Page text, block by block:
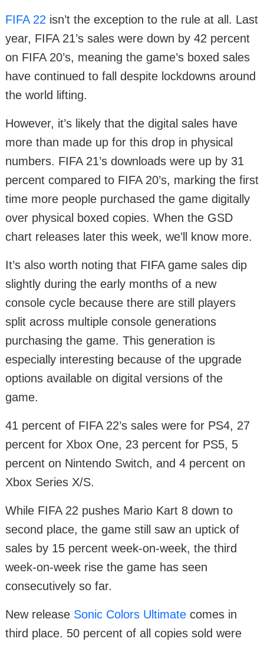
FIFA 22 isn’t the exception to the rule at all. Last
year, FIFA 21’s sales were down by 42 percent
on FIFA 20’s, meaning the game’s boxed sales
have continued to fall despite lockdowns around
the world lifting.
However, it’s likely that the digital sales have
more than made up for this drop in physical
numbers. FIFA 21’s downloads were up by 31
percent compared to FIFA 20’s, marking the first
time more people purchased the game digitally
over physical boxed copies. When the GSD
chart releases later this week, we’ll know more.
It’s also worth noting that FIFA game sales dip
slightly during the early months of a new
console cycle because there are still players
split across multiple console generations
purchasing the game. This generation is
especially interesting because of the upgrade
options available on digital versions of the
game.
41 percent of FIFA 22’s sales were for PS4, 27
percent for Xbox One, 23 percent for PS5, 5
percent on Nintendo Switch, and 4 percent on
Xbox Series X/S.
While FIFA 22 pushes Mario Kart 8 down to
second place, the game still saw an uptick of
sales by 15 percent week-on-week, the third
week-on-week rise the game has seen
consecutively so far.
New release Sonic Colors Ultimate comes in
third place. 50 percent of all copies sold were